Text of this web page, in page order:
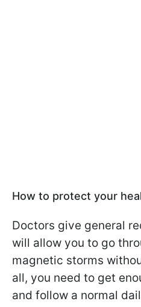
How to protect your
Doctors give general
will allow you to go
magnetic storms
all, you need to get
and follow a normal